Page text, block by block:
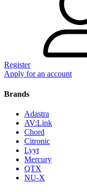
Register
Apply for an account
Brands
Adastra
AV:Link
Chord
Citronic
Lyyt
Mercury
QTX
NU-X